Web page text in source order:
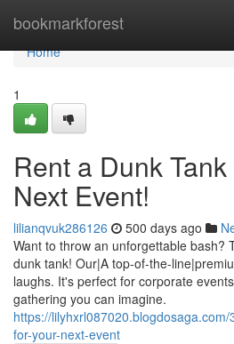
bookmarkforest
Home
Home
1
Rent a Dunk
Next Event!
lilianqvuk286126 500 days ago
Want to throw an unforgettable bash?
dunk tank! Our|A top-of-the-
laughs. It's perfect for corporate
gathering you can imagine.
https://
for-your-next-event